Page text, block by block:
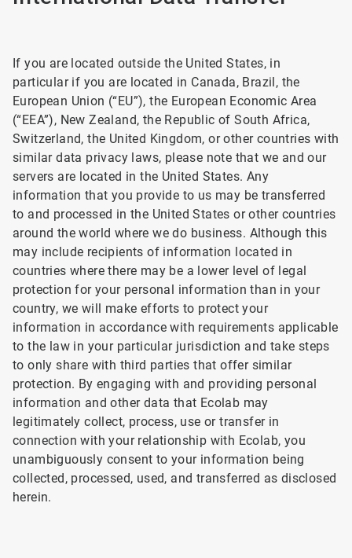
If you are located outside the United States, in
particular if you are located in Canada, Brazil, the
European Union (“EU”), the European Economic Area
(“EEA”), New Zealand, the Republic of South Africa,
Switzerland, the United Kingdom, or other countries with
similar data privacy laws, please note that we and our
servers are located in the United States. Any
information that you provide to us may be transferred
to and processed in the United States or other countries
around the world where we do business. Although this
may include recipients of information located in
countries where there may be a lower level of legal
protection for your personal information than in your
country, we will make efforts to protect your
information in accordance with requirements applicable
to the law in your particular jurisdiction and take steps
to only share with third parties that offer similar
protection. By engaging with and providing personal
information and other data that Ecolab may
legitimately collect, process, use or transfer in
connection with your relationship with Ecolab, you
unambiguously consent to your information being
collected, processed, used, and transferred as disclosed
herein.